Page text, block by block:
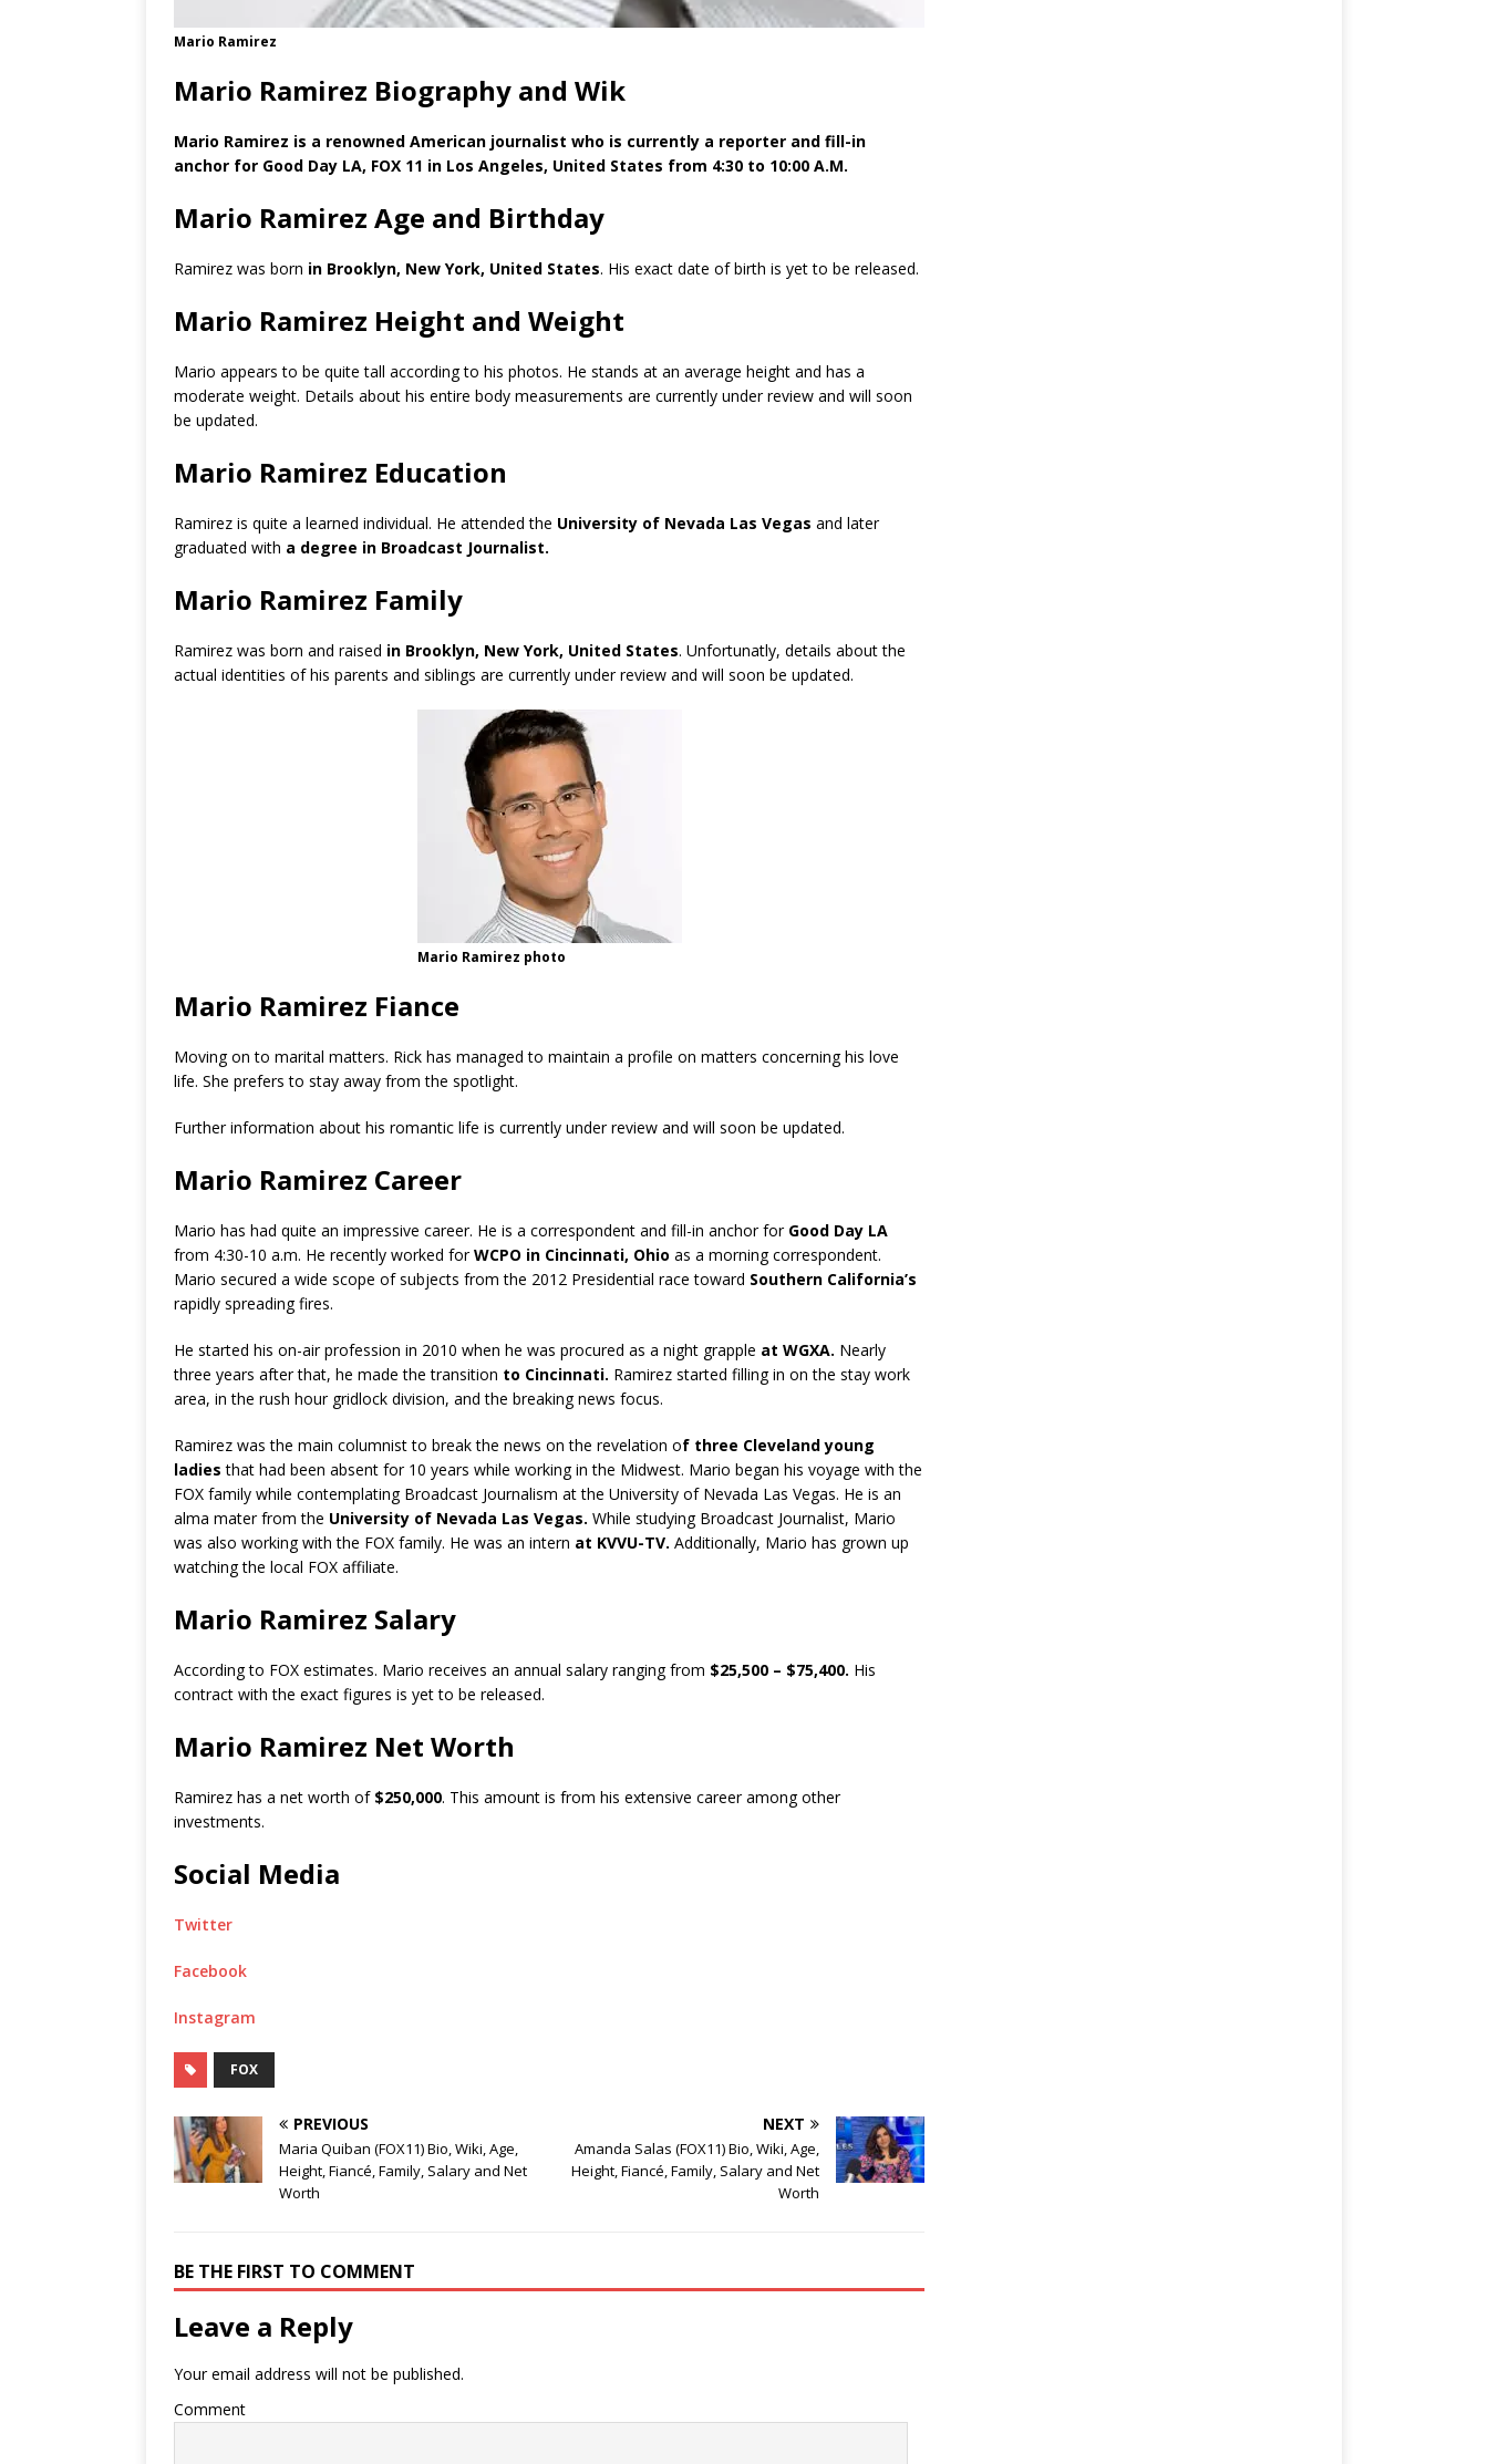
Mario Ramirez
Mario Ramirez Biography and Wik
Mario Ramirez is a renowned American journalist who is currently a reporter and fill-in
anchor for Good Day LA, FOX 11 in Los Angeles, United States from 4:30 to 10:00 A.M.
Mario Ramirez Age and Birthday
Ramirez was born in Brooklyn, New York, United States. His exact date of birth is yet to be released.
Mario Ramirez Height and Weight
Mario appears to be quite tall according to his photos. He stands at an average height and has a
moderate weight. Details about his entire body measurements are currently under review and will soon
be updated.
Mario Ramirez Education
Ramirez is quite a learned individual. He attended the University of Nevada Las Vegas and later
graduated with a degree in Broadcast Journalist.
Mario Ramirez Family
Ramirez was born and raised in Brooklyn, New York, United States. Unfortunatly, details about the
actual identities of his parents and siblings are currently under review and will soon be updated.
Mario Ramirez photo
Mario Ramirez Fiance
Moving on to marital matters. Rick has managed to maintain a profile on matters concerning his love
life. She prefers to stay away from the spotlight.
Further information about his romantic life is currently under review and will soon be updated.
Mario Ramirez Career
Mario has had quite an impressive career. He is a correspondent and fill-in anchor for Good Day LA
from 4:30-10 a.m. He recently worked forWCPO in Cincinnati, Ohio as a morning correspondent.
Mario secured a wide scope of subjects from the 2012 Presidential race toward Southern California’s
rapidly spreading fires.
He started his on-air profession in 2010 when he was procured as a night grapple at WGXA. Nearly
three years after that, he made the transition to Cincinnati. Ramirez started filling in on the stay work
area, in the rush hour gridlock division, and the breaking news focus.
Ramirez was the main columnist to break the news on the revelation of three Cleveland young
ladies that had been absent for 10 years while working in the Midwest. Mario began his voyage with the
FOX family while contemplating Broadcast Journalism at the University of Nevada Las Vegas. He is an
alma mater from the University of Nevada Las Vegas. While studying Broadcast Journalist, Mario
was also working with the FOX family. He was an intern at KVVU-TV. Additionally, Mario has grown up
watching the local FOX affiliate.
Mario Ramirez Salary
According to FOX estimates. Mario receives an annual salary ranging from $25,500 – $75,400. His
contract with the exact figures is yet to be released.
Mario Ramirez Net Worth
Ramirez has a net worth of $250,000. This amount is from his extensive career among other
investments.
Social Media
Twitter
Facebook
Instagram
FOX
PREVIOUS
Maria Quiban (FOX11) Bio, Wiki, Age,
Height, Fiancé, Family, Salary and Net
Worth
NEXT
Amanda Salas (FOX11) Bio, Wiki, Age,
Height, Fiancé, Family, Salary and Net
Worth
BE THE FIRST TO COMMENT
Leave a Reply
Your email address will not be published.
Comment